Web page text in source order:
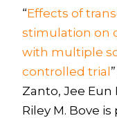
“Effects of
stimulation on
with multiple
controlled trial
Zanto, Jee Eun
Riley M. Bove